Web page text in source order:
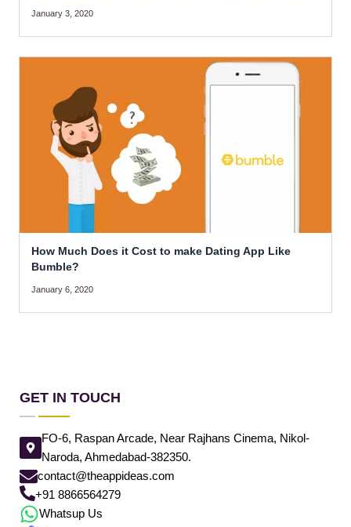
January 3, 2020
How Much Does it Cost to make Dating App Like
Bumble?
January 6, 2020
GET IN TOUCH
FO-6, Raspan Arcade, Near Rajhans Cinema, Nikol-
Naroda, Ahmedabad-382350.
contact@theappideas.com
+91 8866564279
Whatsup Us